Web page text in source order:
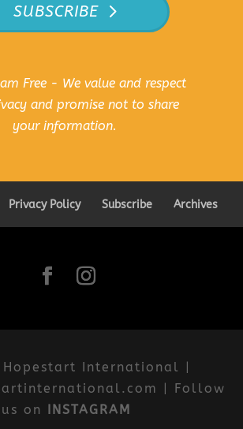
SUBSCRIBE
Free - We value and respect
and promise not to share
your information.
Privacy Policy Subscribe Archives
International |
| Follow
us on
INSTAGRAM